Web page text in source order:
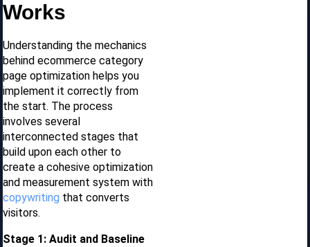
Works
Understanding the mechanics
behind ecommerce category
page optimization helps you
implement it correctly from
the start. The process
involves several
interconnected stages that
build upon each other to
create a cohesive optimization
and measurement system with
copywriting that converts
visitors.
Stage 1: Audit and Baseline